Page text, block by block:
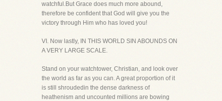
watchful.But Grace does much more abound,
therefore be confident that God will give you the
victory through Him who has loved you!
VI. Now lastly, IN THIS WORLD SIN ABOUNDS ON
A VERY LARGE SCALE.
Stand on your watchtower, Christian, and look over
the world as far as you can. A great proportion of it
is still shroudedin the dense darkness of
heathenism and uncounted millions are bowing